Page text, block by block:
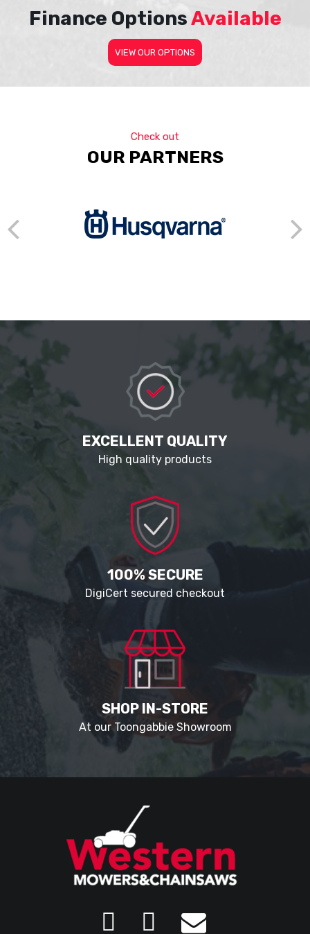
Finance OptionsAvailable
VIEW OUR OPTIONS
Check out
OUR PARTNERS
EXCELLENT QUALITY
High quality products
100% SECURE
DigiCert secured checkout
SHOP IN-STORE
At our Toongabbie Showroom